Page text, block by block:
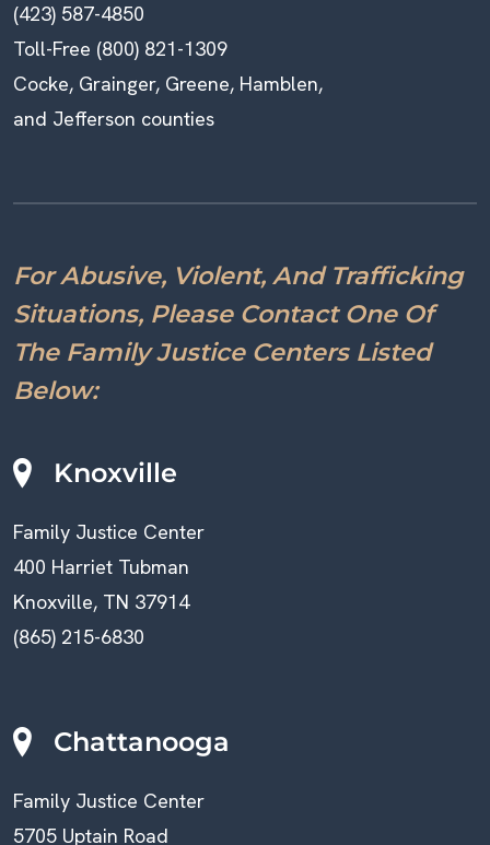
(423) 587-4850
Toll-Free (800) 821-1309
Cocke, Grainger, Greene, Hamblen,
and Jefferson counties
For Abusive, Violent, And Trafficking
Situations, Please Contact One Of
The Family Justice Centers Listed
Below:
Knoxville
Family Justice Center
400 Harriet Tubman
Knoxville, TN 37914
(865) 215-6830
Chattanooga
Family Justice Center
5705 Uptain Road